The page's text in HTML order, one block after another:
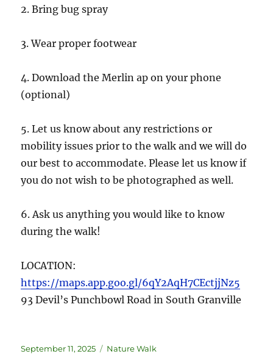
2. Bring bug spray
3. Wear proper footwear
4. Download the Merlin ap on your phone
(optional)
5. Let us know about any restrictions or
mobility issues prior to the walk and we will do
our best to accommodate. Please let us know if
you do not wish to be photographed as well.
6. Ask us anything you would like to know
during the walk!
LOCATION:
https://maps.app.goo.gl/6qY2AqH7CEctjjNz5
93 Devil’s Punchbowl Road in South Granville
September 11, 2025 Nature Walk